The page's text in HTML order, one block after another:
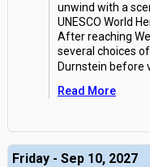
unwind with a
UNESCO World
After reaching
several choices
Durnstein before
Read More
Friday - Sep 10, 2027